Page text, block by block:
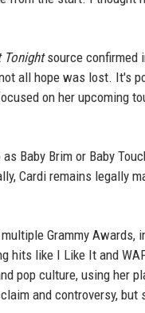
Tonightsource confirmed
all hope was lost. It's
on her upcoming
Baby Brim or Baby
Cardi remains legally
Grammy Awards,
hits like I Like It and
pop culture, using her
and controversy, but